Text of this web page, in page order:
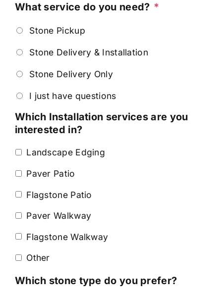
What service do you need? *
Stone Pickup
Stone Delivery & Installation
Stone Delivery Only
I just have questions
Which Installation services are you
interested in?
Landscape Edging
Paver Patio
Flagstone Patio
Paver Walkway
Flagstone Walkway
Other
Which stone type do you prefer?